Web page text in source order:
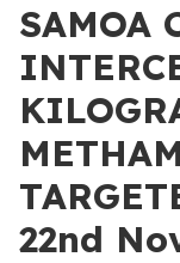
SAMOA
22nd